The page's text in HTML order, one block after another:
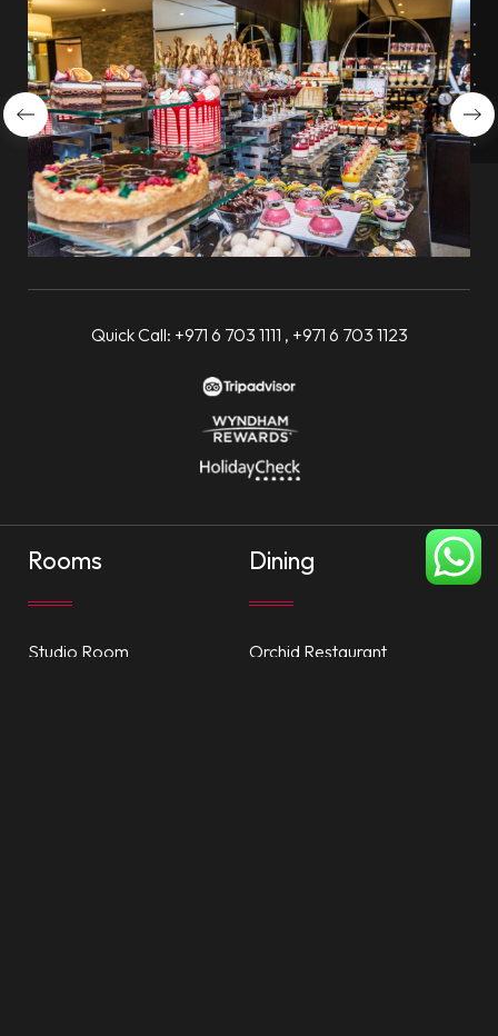
Quick Call: +971 6 703 1111 , +971 6 703 1123
Rooms
Studio Room
Dining
Orchid Restaurant